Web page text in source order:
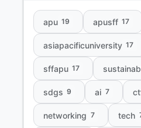
apu 19 apusff 17
asiapacificuniversity 17
sffapu 17
sdgs 9 ai 7
networking 7 tech